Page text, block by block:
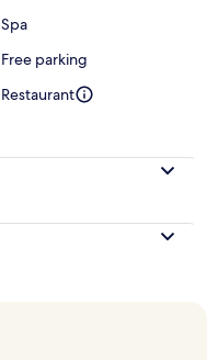
Spa
Free parking
Restaurant